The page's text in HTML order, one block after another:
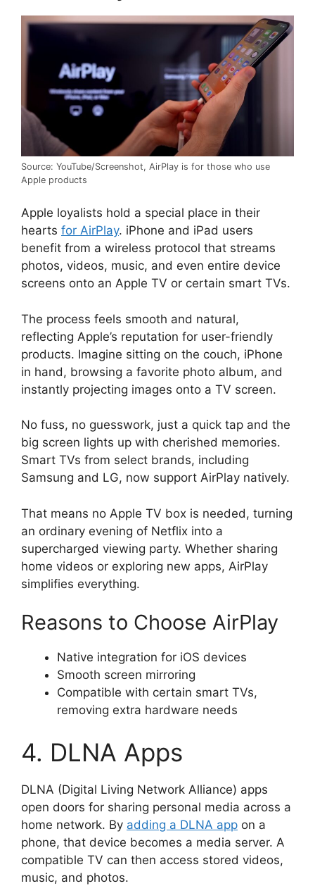
Source: YouTube/Screenshot, AirPlay is for those who use
Apple products
Apple loyalists hold a special place in their
hearts for AirPlay. iPhone and iPad users
benefit from a wireless protocol that streams
photos, videos, music, and even entire device
screens onto an Apple TV or certain smart TVs.
The process feels smooth and natural,
reflecting Apple’s reputation for user-friendly
products. Imagine sitting on the couch, iPhone
in hand, browsing a favorite photo album, and
instantly projecting images onto a TV screen.
No fuss, no guesswork, just a quick tap and the
big screen lights up with cherished memories.
Smart TVs from select brands, including
Samsung and LG, now support AirPlay natively.
That means no Apple TV box is needed, turning
an ordinary evening of Netflix into a
supercharged viewing party. Whether sharing
home videos or exploring new apps, AirPlay
simplifies everything.
Reasons to Choose AirPlay
Native integration for iOS devices
Smooth screen mirroring
Compatible with certain smart TVs,
removing extra hardware needs
4. DLNA Apps
DLNA (Digital Living Network Alliance) apps
open doors for sharing personal media across a
home network. By adding a DLNA app on a
phone, that device becomes a media server. A
compatible TV can then access stored videos,
music, and photos.